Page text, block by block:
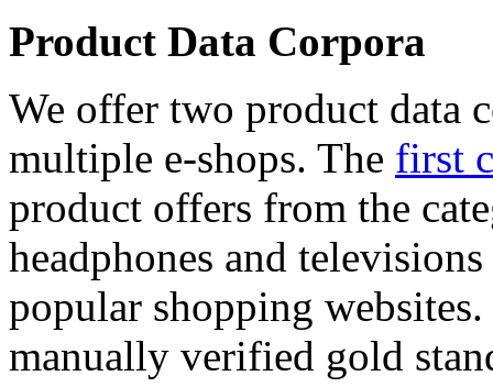
Product Data Corpora
We offer two product data
multiple e-shops. The first
product offers from the
headphones and
popular shopping
manually verified gold